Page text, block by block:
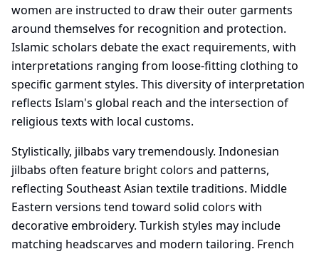
women are instructed to draw their outer garments
around themselves for recognition and protection.
Islamic scholars debate the exact requirements, with
interpretations ranging from loose-fitting clothing to
specific garment styles. This diversity of interpretation
reflects Islam's global reach and the intersection of
religious texts with local customs.
Stylistically, jilbabs vary tremendously. Indonesian
jilbabs often feature bright colors and patterns,
reflecting Southeast Asian textile traditions. Middle
Eastern versions tend toward solid colors with
decorative embroidery. Turkish styles may include
matching headscarves and modern tailoring. French